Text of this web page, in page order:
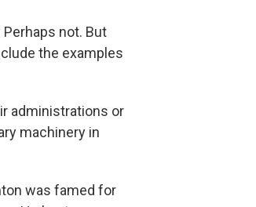
not. But
the examples
administrations or
machinery in
was famed for